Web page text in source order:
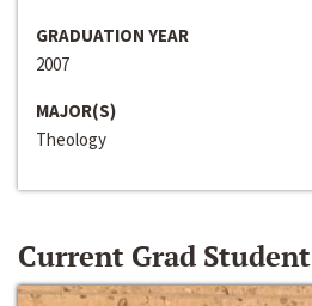
GRADUATION YEAR
2007
MAJOR(S)
Theology
Current Grad Student